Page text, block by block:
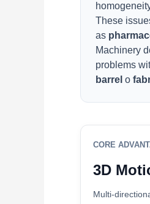
These
as
Machinery
problems
barrel o
CORE
3D
Multi-